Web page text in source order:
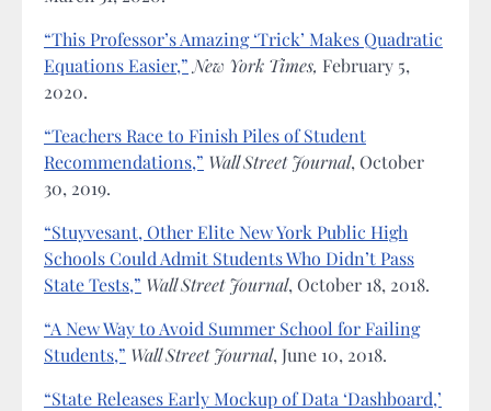
“This Professor’s Amazing ‘Trick’ Makes Quadratic
Equations Easier,” New York Times, February 5,
2020.
“Teachers Race to Finish Piles of Student
Recommendations,” Wall Street Journal, October
30, 2019.
“Stuyvesant, Other Elite New York Public High
Schools Could Admit Students Who Didn’t Pass
State Tests,” Wall Street Journal, October 18, 2018.
“A New Way to Avoid Summer School for Failing
Students,” Wall Street Journal, June 10, 2018.
“State Releases Early Mockup of Data ‘Dashboard,’